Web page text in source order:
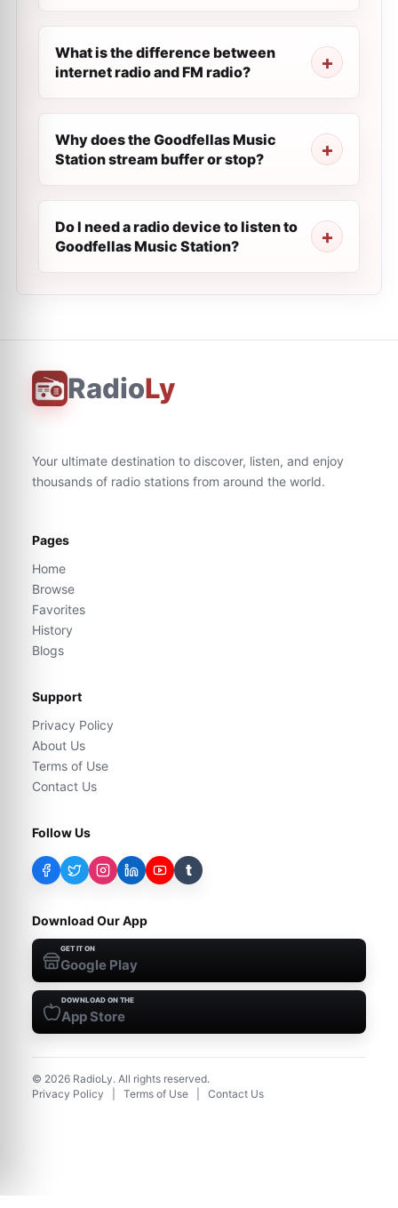
What is the difference between
internet radio and FM radio?
Why does the Goodfellas Music
Station stream buffer or stop?
Do I need a radio device to listen to
Goodfellas Music Station?
RadioLy
Your ultimate destination to discover, listen, and enjoy
thousands of radio stations from around the world.
Pages
Home
Browse
Favorites
History
Blogs
Support
Privacy Policy
About Us
Terms of Use
Contact Us
Follow Us
t
Download Our App
GET IT ON
Google Play
DOWNLOAD ON THE
App Store
© 2026 RadioLy. All rights reserved.
Privacy Policy
Terms of Use Contact Us